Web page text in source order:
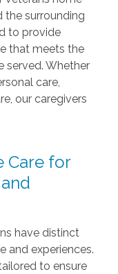
the surrounding
to provide
that meets the
served. Whether
care,
our caregivers
Care for
have distinct
and experiences.
to ensure